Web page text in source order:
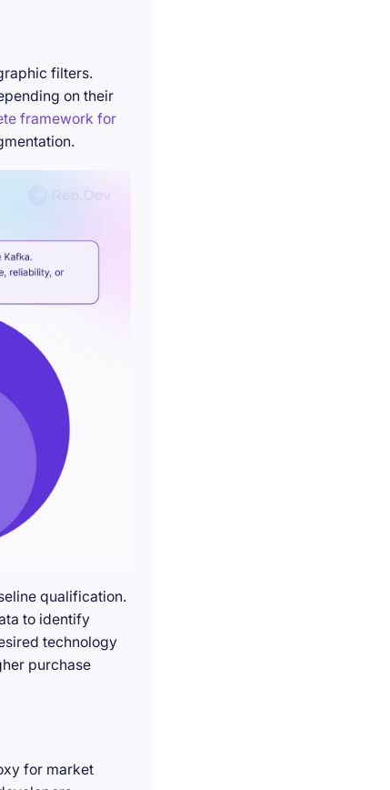
filters.
on their
framework for
qualification.
to identify
technology
purchase
for market